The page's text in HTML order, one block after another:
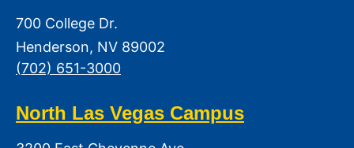
700 College Dr.
Henderson, NV 89002
(702) 651-3000
North Las Vegas Campus